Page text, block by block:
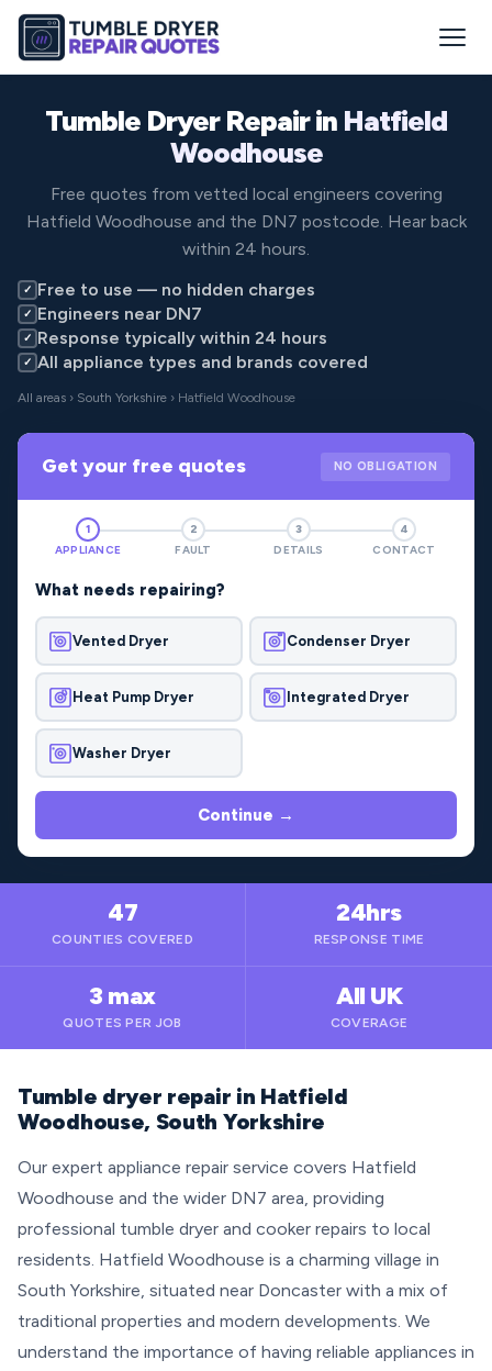
Tumble Dryer Repair in Hatfield
Woodhouse
Free quotes from vetted local engineers covering
Hatfield Woodhouse and the DN7 postcode. Hear back
within 24 hours.
✓ Free to use — no hidden charges
✓ Engineers near DN7
✓ Response typically within 24 hours
✓ All appliance types and brands covered
All areas › South Yorkshire › Hatfield Woodhouse
Get your free quotes NO OBLIGATION
1
APPLIANCE
2
FAULT
3
DETAILS
4
CONTACT
What needs repairing?
Vented Dryer Condenser Dryer
Heat Pump Dryer Integrated Dryer
Washer Dryer
Continue →
47
COUNTIES COVERED
24hrs
RESPONSE TIME
3 max
QUOTES PER JOB
All UK
COVERAGE
Tumble dryer repair in Hatfield
Woodhouse, South Yorkshire
Our expert appliance repair service covers Hatfield
Woodhouse and the wider DN7 area, providing
professional tumble dryer and cooker repairs to local
residents. Hatfield Woodhouse is a charming village in
South Yorkshire, situated near Doncaster with a mix of
traditional properties and modern developments. We
understand the importance of having reliable appliances in